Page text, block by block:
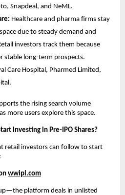
Snapdeal, and NeML.
Healthcare and pharma firms stay
due to steady demand and
investors track them because
stable long-term prospects.
Care Hospital, Pharmed Limited,
the rising search volume
as more users explore this space.
Investing in Pre-IPO Shares?
retail investors can follow to start
wwipl.com
platform deals in unlisted